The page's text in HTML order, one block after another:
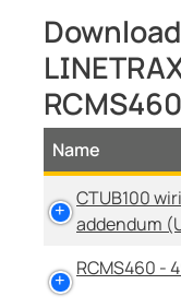
Name
CTUB100
addendum
RCMS460 -